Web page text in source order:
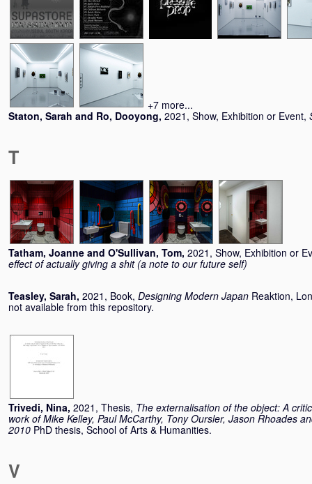
+7 more...
Staton, Sarah and Ro, Dooyong, 2021, Show, Exhibition or Event,
T
Tatham, Joanne and O'Sullivan, Tom, 2021, Show, Exhibition or
effect of actually giving a shit (a note to our future self)
Teasley, Sarah, 2021, Book, Designing Modern Japan Reaktion,
not available from this repository.
Trivedi, Nina, 2021, Thesis, The externalisation of the object: A
work of Mike Kelley, Paul McCarthy, Tony Oursler, Jason Rhoades
2010 PhD thesis, School of Arts & Humanities.
V